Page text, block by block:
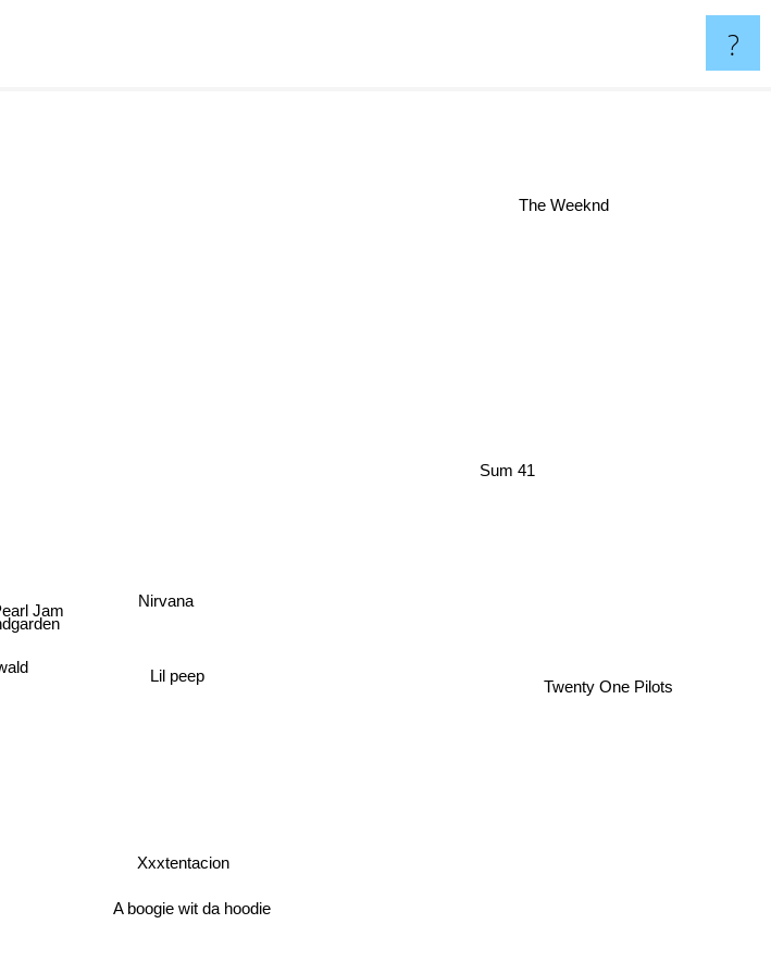
?
Nirvana
Lil peep
Jam
Xxxtentacion
A boogie wit da hoodie
Twenty One Pilots
The Weeknd